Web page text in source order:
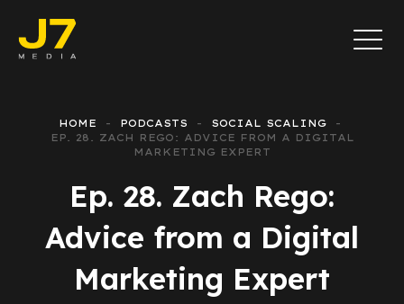
HOME PODCASTS
SOCIAL SCALING
EP. 28. ZACH REGO: ADVICE FROM A DIGITAL
MARKETING EXPERT
Ep. 28. Zach Rego:
Advice from a Digital
Marketing Expert